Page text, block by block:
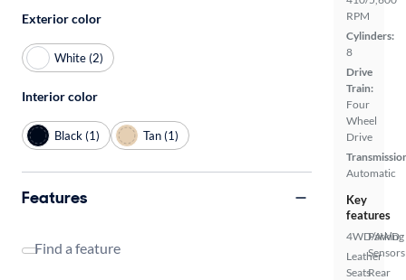
RPM
Cylinders:
8
Drive
Train:
Four
Wheel
Drive
Automatic
Key
features
4WD/AWD
Leather
Seats
Parking
Sensors
Rear
Exterior color
White (2)
Interior color
Black (1) Tan (1)
Features
Find a feature